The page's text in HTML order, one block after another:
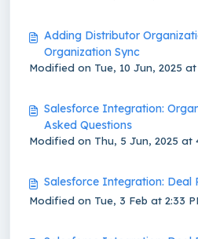
Adding Distributor
Organization Sync
Modified on Tue, 10 Jun, 2025 at
Salesforce Integration:
Asked Questions
Modified on Thu, 5 Jun, 2025 at
Salesforce Integration: Deal
Modified on Tue, 3 Feb at 2:33